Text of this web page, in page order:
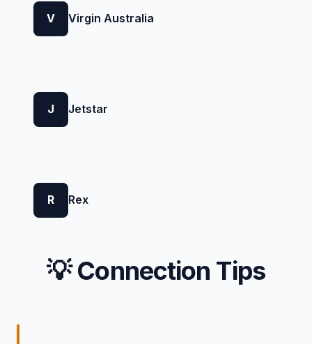
V Virgin Australia
J Jetstar
R Rex
💡 Connection Tips